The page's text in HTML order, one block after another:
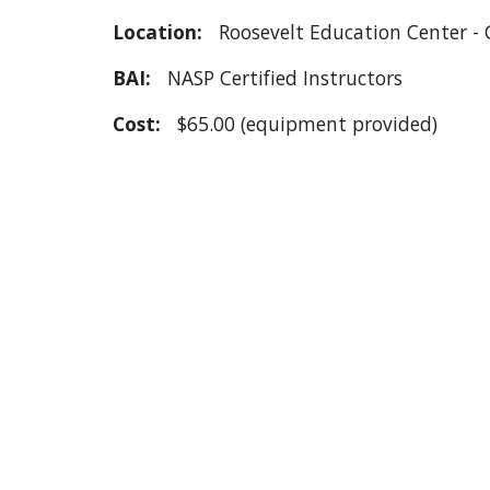
Location:
Roosevelt Education Center -
BAI: NASP Certified Instructors
Cost: $65.00 (equipment provided)